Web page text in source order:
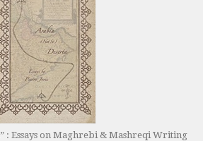
: Essays on Maghrebi & Mashreqi Writing